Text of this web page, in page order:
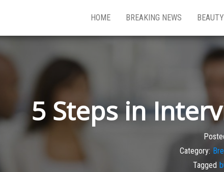
HOME BREAKING NEWS BEAUTY
5 Steps in
Category:
Tagged